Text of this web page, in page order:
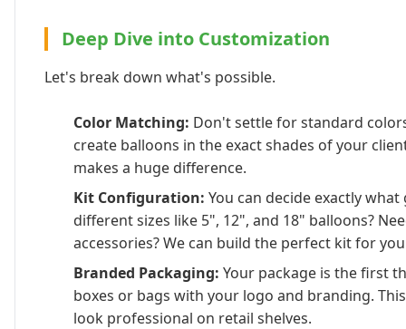
Deep Dive into Customization
Let's break down what's possible.
Color Matching: Don't settle for standard
create balloons in the exact shades of your
makes a huge difference.
Kit Configuration: You can decide exactly
different sizes like 5", 12", and 18" balloons?
accessories? We can build the perfect kit for
Branded Packaging: Your package is the first
boxes or bags with your logo and branding.
look professional on retail shelves.